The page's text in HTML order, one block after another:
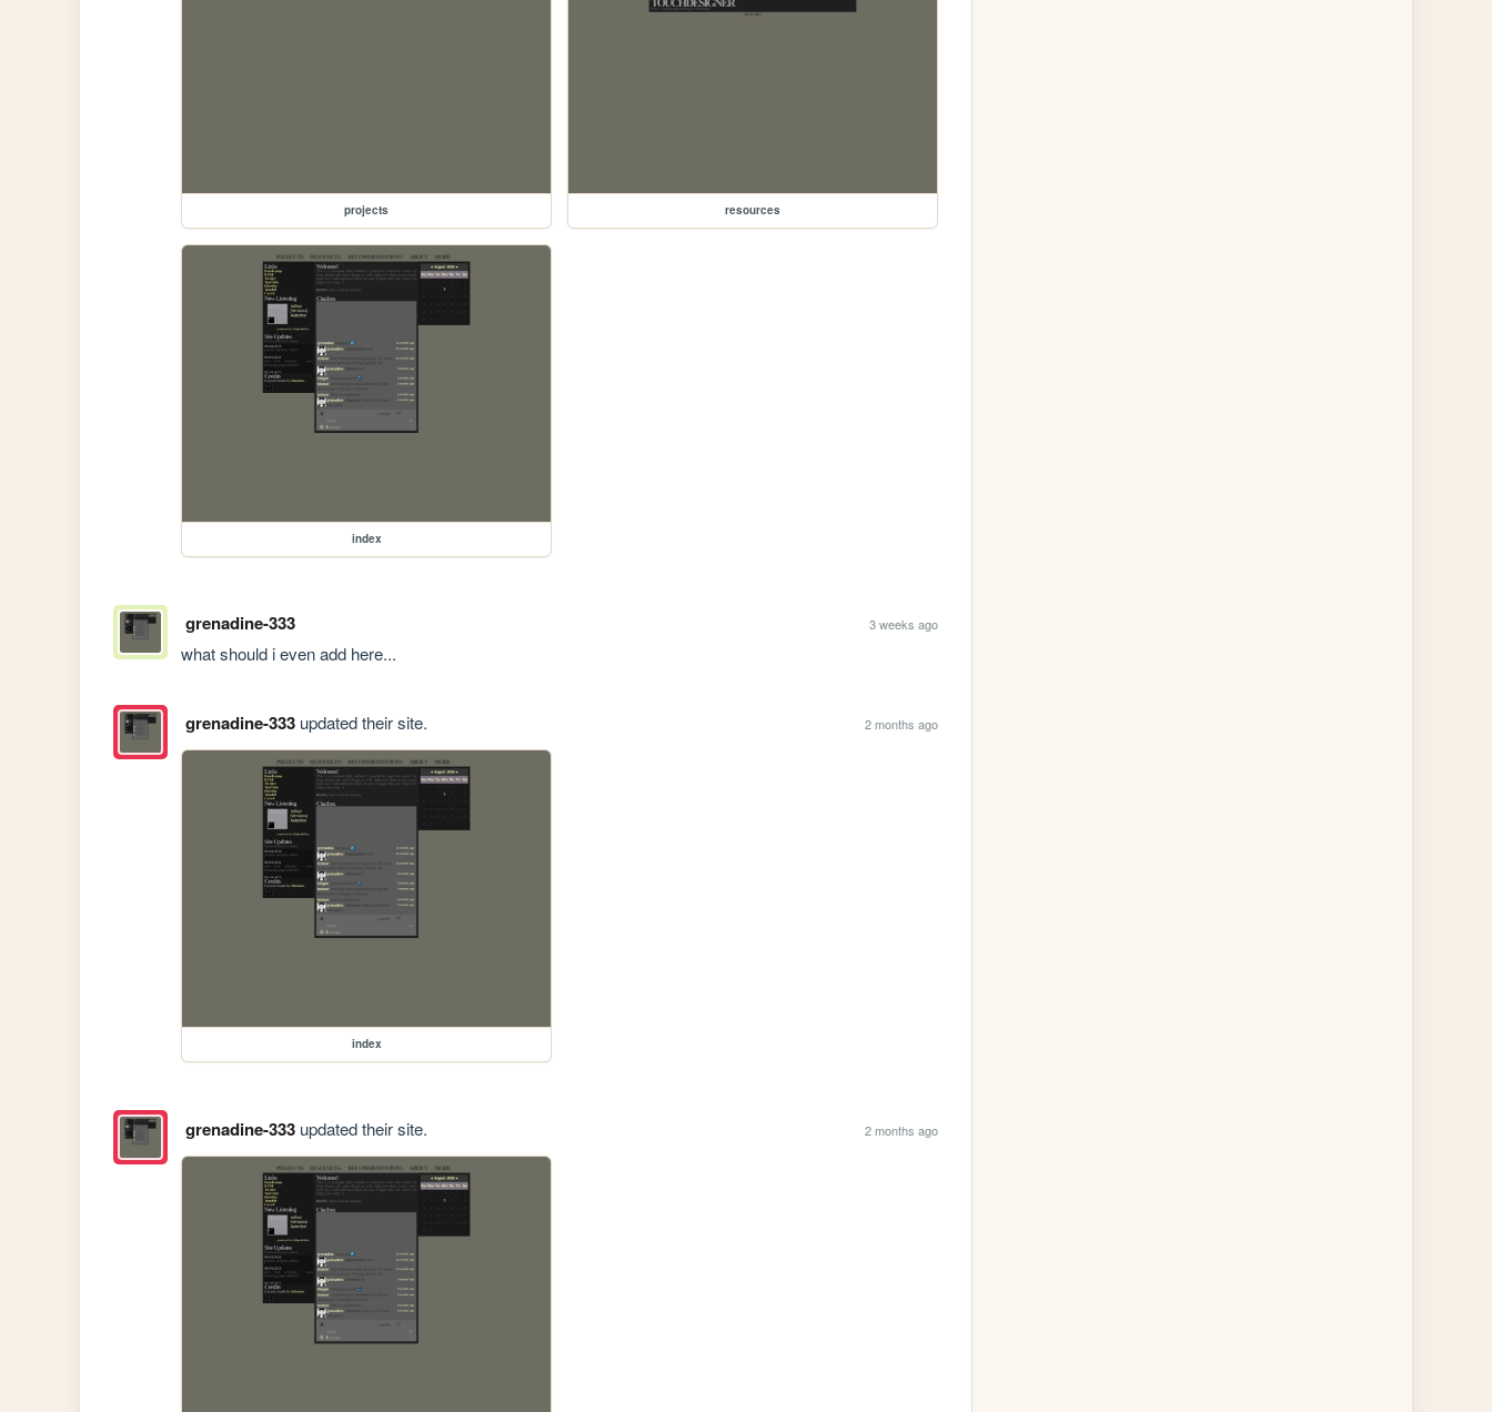
projects resources
index
grenadine-333 3 weeks ago
what should i even add here...
grenadine-333updated their site. 2 months ago
index
grenadine-333updated their site. 2 months ago